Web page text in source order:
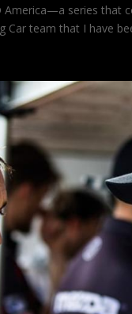
America—a series
Car team that I have